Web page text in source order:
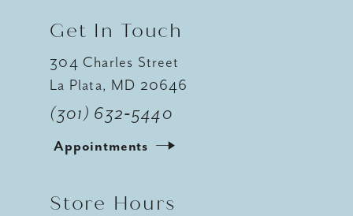
Get In Touch
304 Charles Street
La Plata, MD 20646
(301) 632‑5440
Appointments
Store Hours